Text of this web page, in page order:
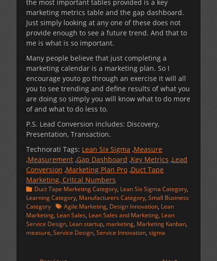
the most important tables provided is a key
marketing metrics table and the gap dashboard.
Just simply looking at any one of these does not
provide enough to see a future trend. And that to
me is what is so important.
Many people believe that just completing a
marketing calendar is a marketing plan. So I
encourage youto go through an exercise it will all
you to see trending and define results of what you
are doing so simply you will know what to do more
of and what to do less to.
P.S. Lead Conversion includes: Discovery,
Presentation, Transaction.
Technorati Tags: Lean Six Sigma ,Measure
,Measurement ,Gap Dashboard ,Key Metrics ,Lead
Conversion ,Marketing Plan Pro ,Duct Tape
Marketing, Critcal Numbers
Categories
Duct Tape Marketing Category, Lean Six Sigma Category,
Learning Category, Manufacturers Category, Small Business
Category TagsAgile Marketing, Design Innovation, Lean
Marketing, Lean Sales, Lean Sales and Marketing, Lean
Service Design, Lean startup, marketing, Marketing Kanban,
measure, Service Design, Service Innovation, sigma